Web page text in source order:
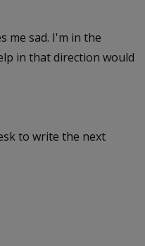
me sad. I'm in the
in that direction would
to write the next